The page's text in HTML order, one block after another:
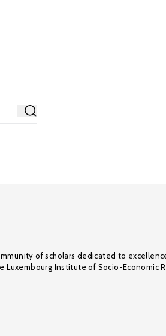
of scholars dedicated to
Institute of Socio-Economic